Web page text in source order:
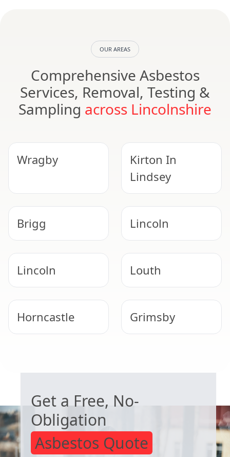
OUR AREAS
Comprehensive Asbestos
Services, Removal, Testing &
Sampling across Lincolnshire
Wragby
Kirton In
Lindsey
Brigg Lincoln
Lincoln Louth
Horncastle Grimsby
Get a Free, No-
Obligation
Asbestos Quote